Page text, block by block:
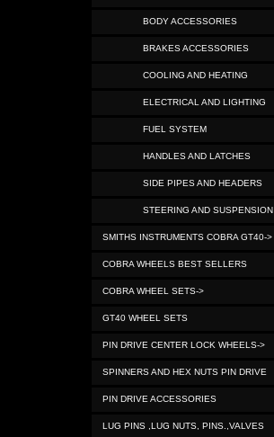
BODY ACCESSORIES
BRAKES ACCESSORIES
COOLING AND HEATING
ELECTRICAL AND LIGHTING
FUEL SYSTEM
HANDLES AND LATCHES
SIDE PIPES AND HEADERS
STEERING AND SUSPENSION
SMITHS INSTRUMENTS COBRA GT40->
COBRA WHEELS BEST SELLERS
COBRA WHEEL SETS->
GT40 WHEEL SETS
PIN DRIVE CENTER LOCK WHEELS->
SPINNERS AND HEX NUTS PIN DRIVE
PIN DRIVE ACCESSORIES
LUG PINS ,LUG NUTS, PINS.,VALVES